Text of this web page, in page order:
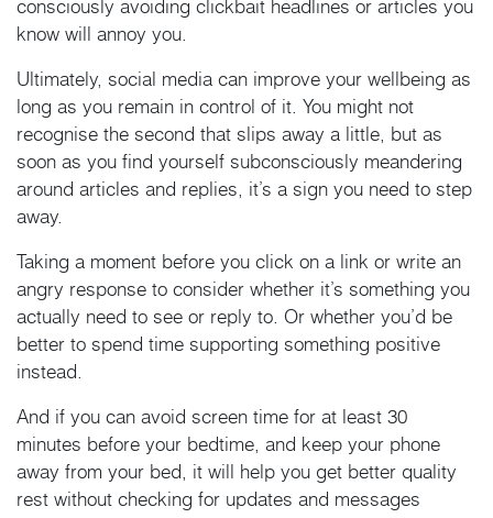
consciously avoiding clickbait headlines or articles you
know will annoy you.
Ultimately, social media can improve your wellbeing as
long as you remain in control of it. You might not
recognise the second that slips away a little, but as
soon as you find yourself subconsciously meandering
around articles and replies, it’s a sign you need to step
away.
Taking a moment before you click on a link or write an
angry response to consider whether it’s something you
actually need to see or reply to. Or whether you’d be
better to spend time supporting something positive
instead.
And if you can avoid screen time for at least 30
minutes before your bedtime, and keep your phone
away from your bed, it will help you get better quality
rest without checking for updates and messages